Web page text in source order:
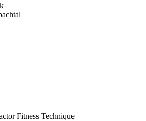
Fitness Technique